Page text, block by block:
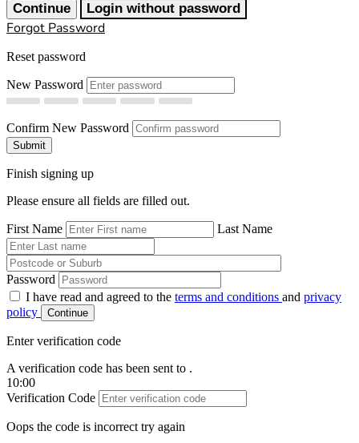
Continue Login without password
Forgot Password
Reset password
New Password
Confirm New Password
Submit
Finish signing up
Please ensure all fields are filled out.
First Name Last Name
Password
I have read and agreed to the terms and conditions and privacy
policy
Continue
Enter verification code
A verification code has been sent to .
10:00
Verification Code
Oops the code is incorrect try again